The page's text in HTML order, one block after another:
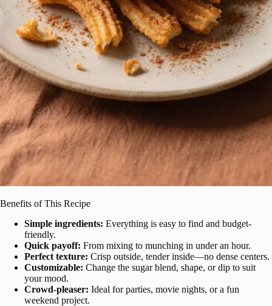
Benefits of This Recipe
Simple ingredients: Everything is easy to find and budget-
friendly.
Quick payoff: From mixing to munching in under an hour.
Perfect texture: Crisp outside, tender inside—no dense centers.
Customizable: Change the sugar blend, shape, or dip to suit
your mood.
Crowd-pleaser: Ideal for parties, movie nights, or a fun
weekend project.